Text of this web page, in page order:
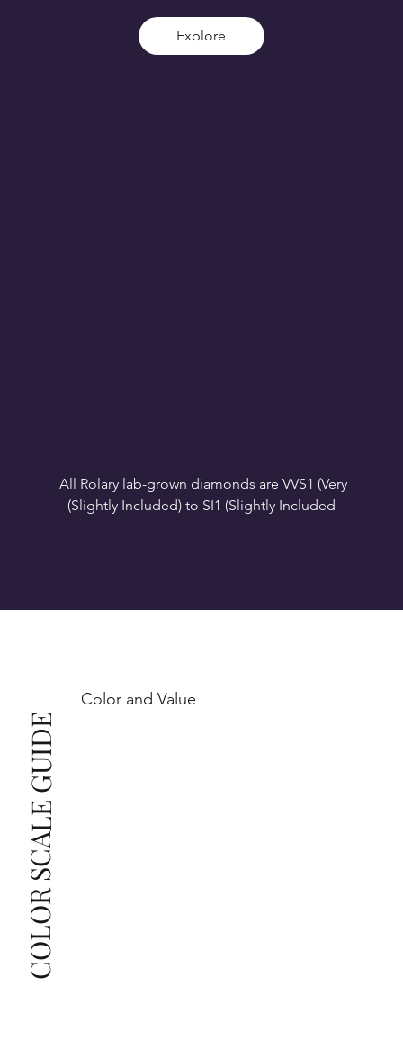
Explore
SI1 (Slightly Included): Inclusions are noticeable at
This also means that when set in jewelry, non-
professionals typically see clean, beautiful, and
The price changes according to the specifications
you choose. We recommend the grades from our
list as they are the best value for the price. For any
grade beyond the range listed, you can reach out
The selected grade is a minimum guaranteed. The
clarity grade of your actual diamond may be equal
Color and Value
COLOR SCALE GUIDE